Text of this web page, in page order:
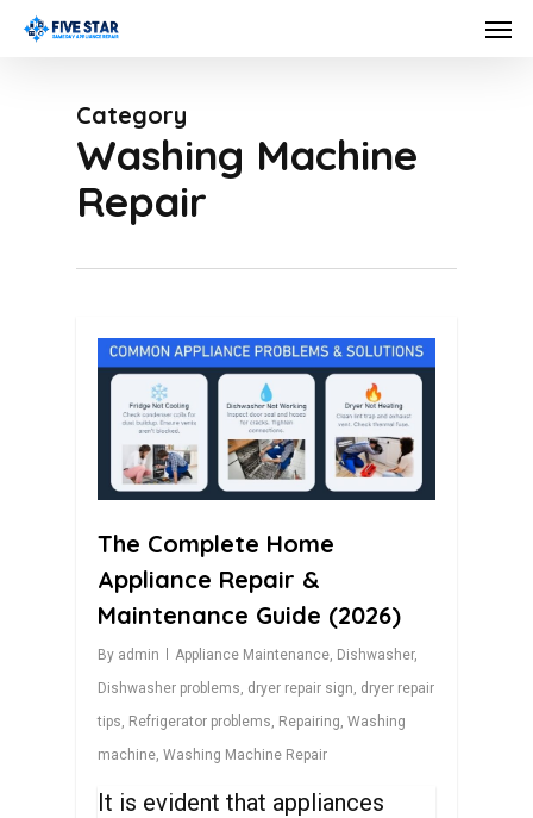
Skip
contentCategory
Washing Machine
Repair
The Complete Home
Appliance Repair &
Maintenance Guide (2026)
By admin Appliance Maintenance Dishwasher,
Dishwasher problems dryer repair sign dryer repair
tips Refrigerator problems Repairing Washing
machine Washing Machine Repair
It is evident that appliances
0